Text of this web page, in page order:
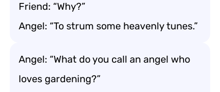
Friend: “Why?”
Angel: “To strum some heavenly tunes.”
Angel: “What do you call an angel who
loves gardening?”